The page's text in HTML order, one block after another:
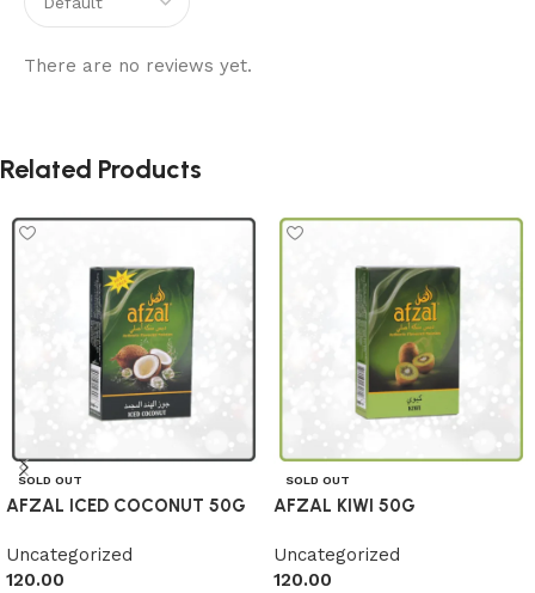
There are no reviews yet.
Related Products
SOLD OUT
AFZAL ICED COCONUT 50G
Uncategorized
120.00
SOLD OUT
AFZAL KIWI 50G
Uncategorized
120.00